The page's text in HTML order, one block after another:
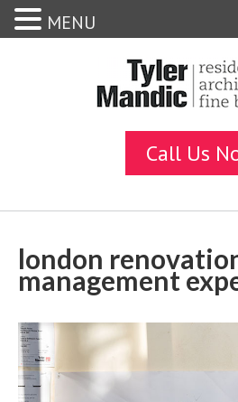
london
management
MENU